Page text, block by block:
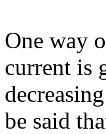
One way
current is
be said